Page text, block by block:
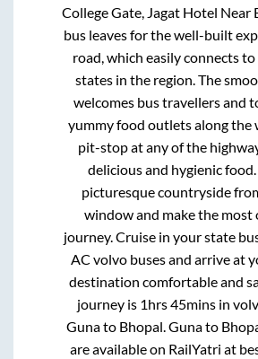
College Gate, Jagat Hotel Near
bus leaves for the well-built
road, which easily connects
states in the region. The
welcomes bus travellers and
yummy food outlets along the
pit-stop at any of the
delicious and hygienic
picturesque countryside
window and make the most
journey. Cruise in your state
AC volvo buses and arrive at
destination comfortable and
journey is 1hrs 45minsin
Gunato Bhopal.Gunato
are available on RailYatri at